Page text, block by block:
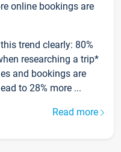
online bookings are
trend clearly: 80%
researching a trip*
and bookings are
to 28% more ...
Read more